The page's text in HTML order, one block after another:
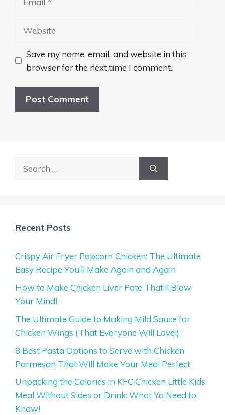
Website
Save my name, email, and website in this
browser for the next time I comment.
Search
Recent Posts
Crispy Air Fryer Popcorn Chicken: The Ultimate
Easy Recipe You’ll Make Again and Again
How to Make Chicken Liver Pate That’ll Blow
Your Mind!
The Ultimate Guide to Making Mild Sauce for
Chicken Wings (That Everyone Will Love!)
8 Best Pasta Options to Serve with Chicken
Parmesan That Will Make Your Meal Perfect
Unpacking the Calories in KFC Chicken Little Kids
Meal Without Sides or Drink: What Ya Need to
Know!